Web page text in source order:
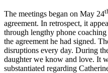
The meetings began on May 24
agreement. In retrospect, it
through lengthy phone
the agreement he had signed.
disruptions every day. During
daughter we know and love. It
substantiated regarding